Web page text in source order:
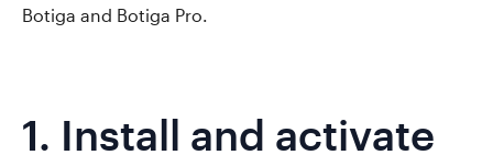
Botiga and Botiga Pro.
1. Install and activate